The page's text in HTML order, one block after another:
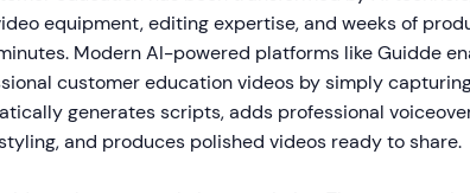
equipment, editing expertise, and weeks of
Modern AI-powered platforms like Guidde
customer education videos by simply
generates scripts, adds professional
and produces polished videos ready to share.